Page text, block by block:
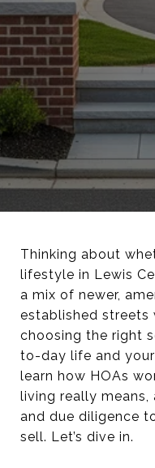
Thinking about
lifestyle in Lewis
a mix of newer,
established streets
choosing the right
to-day life and your
learn how HOAs
living really means,
and due diligence
sell. Let’s dive in.